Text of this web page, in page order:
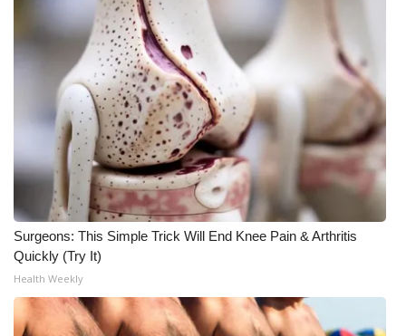
ABOUT US
FCC Applications
About WCBI-TV
Contact Us
Employment
WCBI FCC Reports
Intern With Us
Meet the WCBI Team
Surgeons: This Simple Trick Will End Knee Pain & Arthritis
Quickly (Try It)
Health Weekly